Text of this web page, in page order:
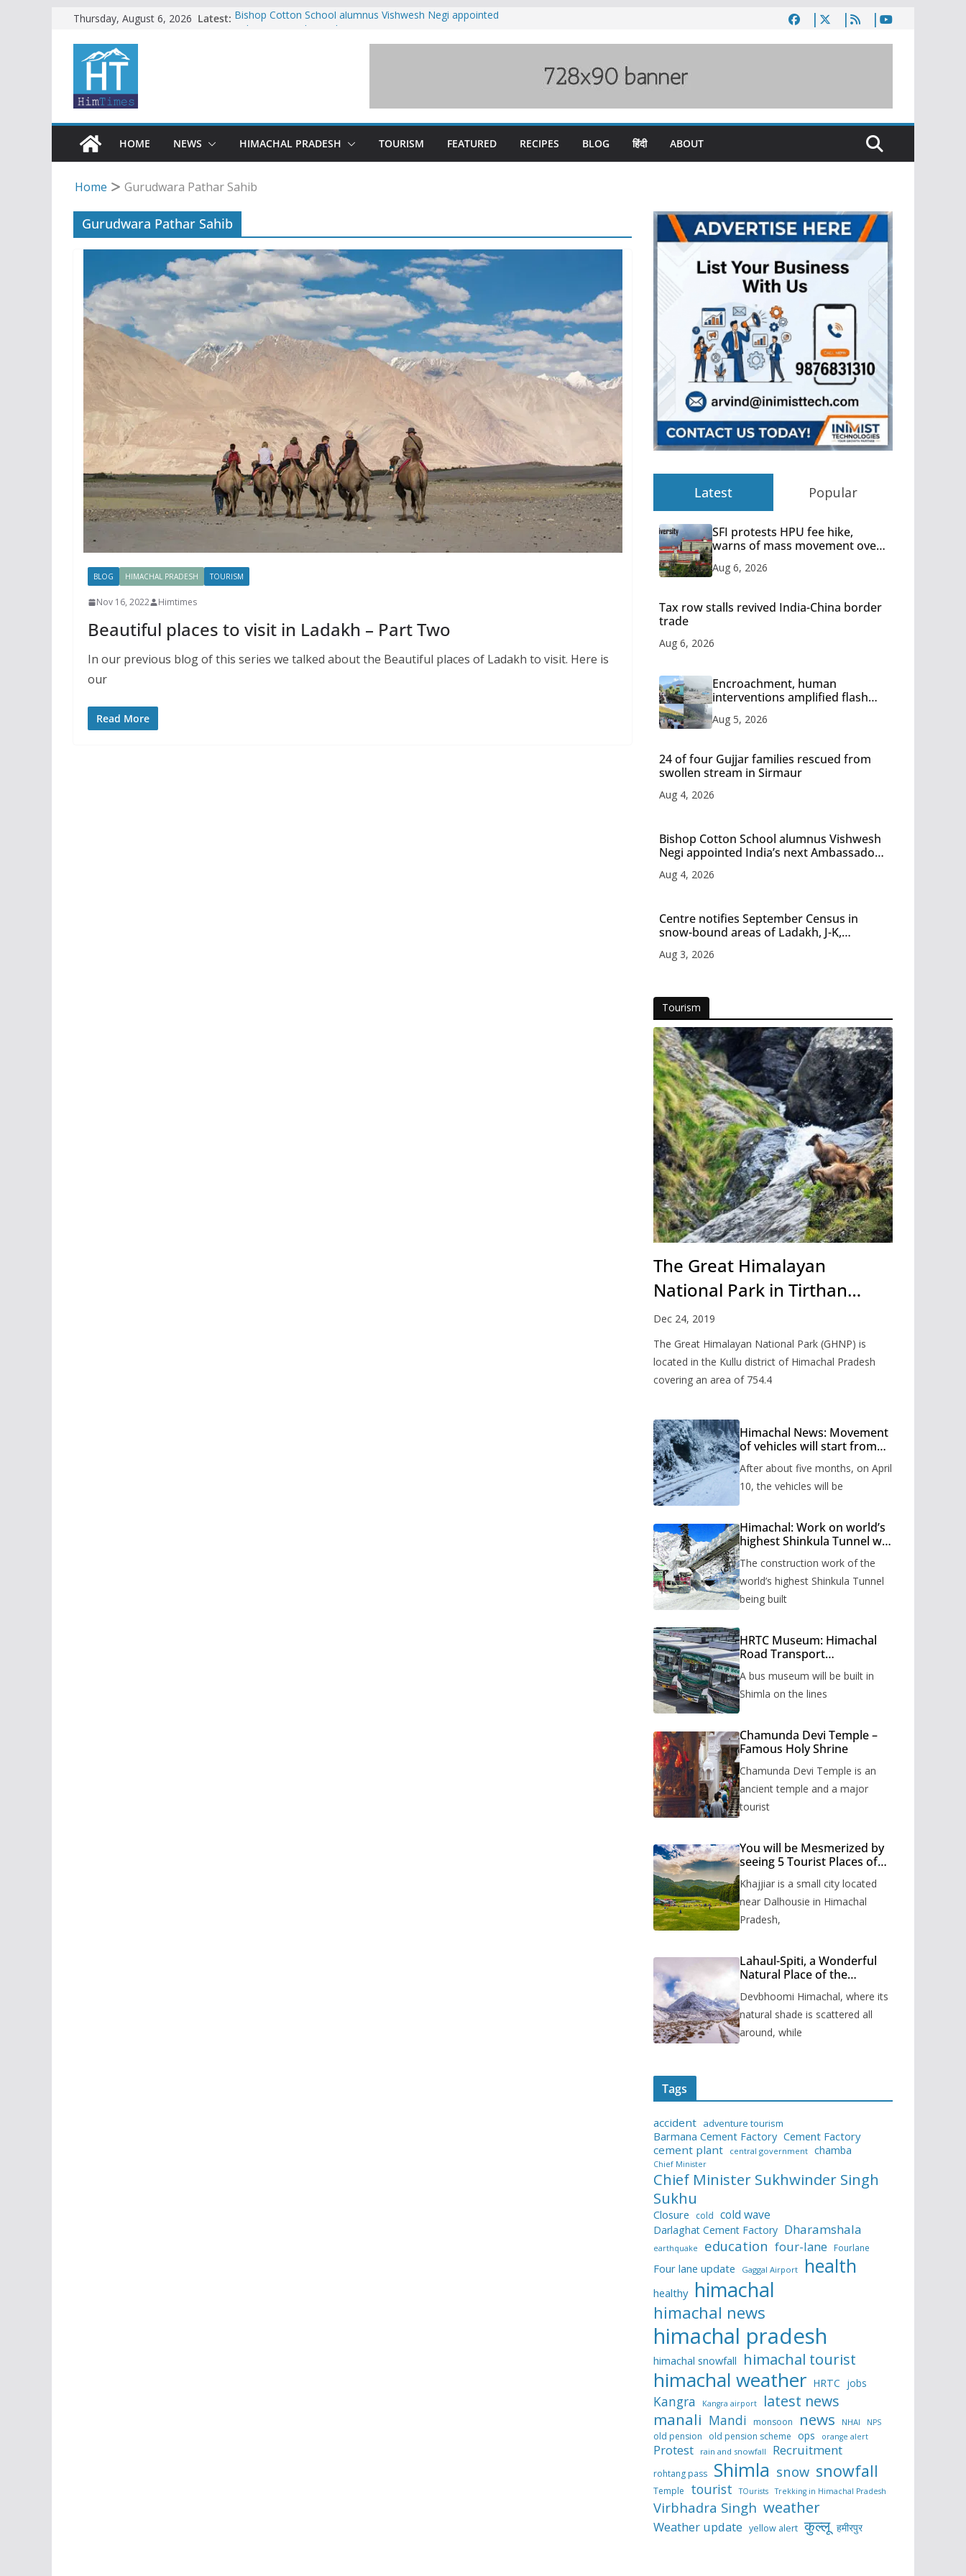
content
Thursday, August 6, 2026 Latest: Bishop Cotton School alumnus Vishwesh Negi appointed
SFI protests HPU fee hike, warns of mass movement over
HOME NEWS HIMACHAL PRADESH TOURISM FEATURED RECIPES BLOG हिंदी ABOUT
Home Gurudwara Pathar Sahib
Gurudwara Pathar Sahib
BLOG HIMACHAL PRADESH TOURISM
Nov 16, 2022 Himtimes
Beautiful places to visit in Ladakh – Part Two
In our previous blog of this series we talked about the Beautiful places of Ladakh to visit. Here is
our
Read More
Latest Popular
SFI protests HPU fee hike,
warns of mass movement over
Aug 6, 2026
Tax row stalls revived India-China border
trade
Aug 6, 2026
Encroachment, human
interventions amplified flash
Aug 5, 2026
24 of four Gujjar families rescued from
swollen stream in Sirmaur
Aug 4, 2026
Bishop Cotton School alumnus Vishwesh
Negi appointed India’s next Ambassador
Aug 4, 2026
Centre notifies September Census in
snow-bound areas of Ladakh, J-K,
Aug 3, 2026
Tourism
The Great Himalayan
National Park in Tirthan
Valley
Dec 24, 2019
The Great Himalayan National Park (GHNP) is
located in the Kullu district of Himachal Pradesh
covering an area of 754.4
Himachal News: Movement
of vehicles will start from
months, administration has
prepared the timetable.
After about five months, on April
10, the vehicles will be
Himachal: Work on world’s
highest Shinkula Tunnel will
issued
The construction work of the
world’s highest Shinkula Tunnel
being built
HRTC Museum: Himachal
Road Transport
to be built in Shimla
A bus museum will be built in
Shimla on the lines
Chamunda Devi Temple –
Famous Holy Shrine
Chamunda Devi Temple is an
ancient temple and a major
tourist
You will be Mesmerized by
seeing 5 Tourist Places of
Khajjiar is a small city located
near Dalhousie in Himachal
Pradesh,
Lahaul-Spiti, a Wonderful
Natural Place of the
Devbhoomi Himachal, where its
natural shade is scattered all
around, while
Tags
accident adventure tourism
Barmana Cement Factory Cement Factory
cement plant
central government chamba
Chief Minister
Chief Minister Sukhwinder Singh
Sukhu
Closure cold cold wave
Darlaghat Cement Factory Dharamshala
earthquake education four-lane Fourlane
Four lane update Gaggal Airport health
healthy himachal
himachal news
himachal pradesh
himachal snowfall himachal tourist
himachal weather HRTC jobs
Kangra Kangra airport latest news
manali Mandi monsoon news NHAI NPS
old pension old pension scheme ops orange alert
Protest rain and snowfall Recruitment
rohtang pass Shimla snow snowfall
Temple tourist TOurists Trekking in Himachal Pradesh
Virbhadra Singh weather
Weather update yellow alert कुल्लू हमीरपुर